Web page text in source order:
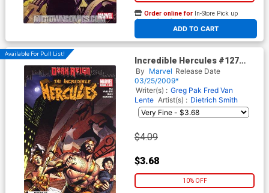
ADD TO CART
Order online for In-Store Pick up
At any of our four locations
Available For Pull List!
Incredible Hercules #127
(Dark Reign Tie-In)
By Marvel Release Date
03/25/2009*
Writer(s) : Greg Pak Fred Van
Lente Artist(s) : Dietrich Smith
$4.09
$3.68
10% OFF